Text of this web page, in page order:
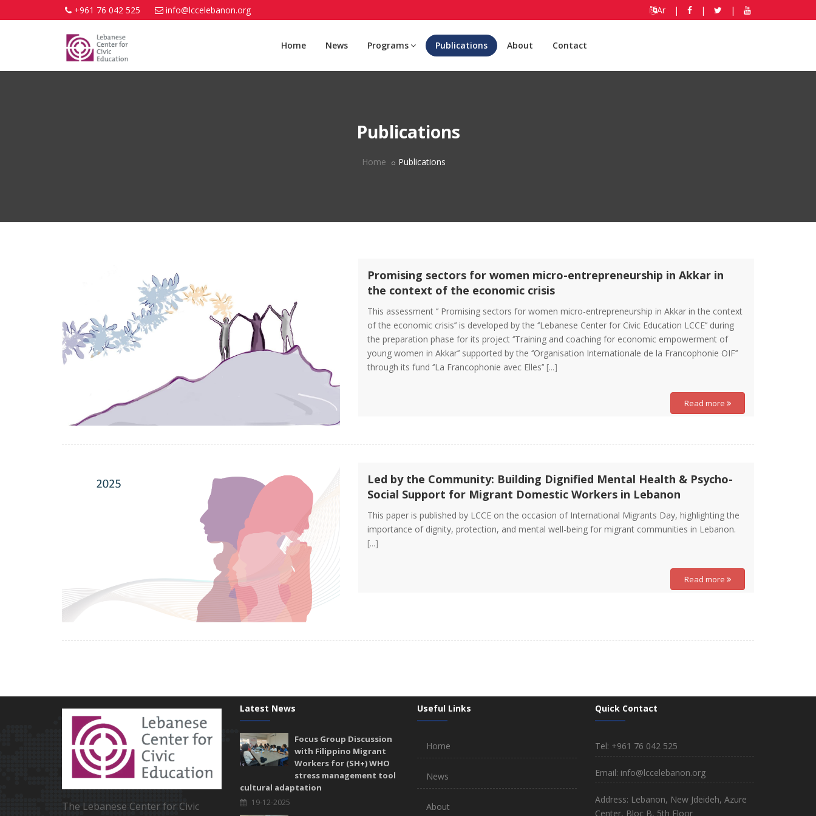
+961 76 042 525 info@lccelebanon.org Ar | | |
Home News Programs Publications About Contact
Publications
Home Publications
Promising sectors for women micro-entrepreneurship in Akkar in
the context of the economic crisis
This assessment ‘’ Promising sectors for women micro-entrepreneurship in Akkar in the context
of the economic crisis’’ is developed by the ‘’Lebanese Center for Civic Education LCCE’’ during
the preparation phase for its project ‘’Training and coaching for economic empowerment of
young women in Akkar’’ supported by the ‘’Organisation Internationale de la Francophonie OIF’’
through its fund ‘’La Francophonie avec Elles’’ [...]
Read more
Led by the Community: Building Dignified Mental Health & Psycho-
Social Support for Migrant Domestic Workers in Lebanon
This paper is published by LCCE on the occasion of International Migrants Day, highlighting the
importance of dignity, protection, and mental well-being for migrant communities in Lebanon.
[...]
Read more
The Lebanese Center for Civic
Latest News
Focus Group Discussion
with Filippino Migrant
Workers for (SH+) WHO
stress management tool
cultural adaptation
19-12-2025
Useful Links
Home
News
About
Quick Contact
Tel: +961 76 042 525
Email: info@lccelebanon.org
Address: Lebanon, New Jdeideh, Azure
Center, Bloc B, 5th Floor